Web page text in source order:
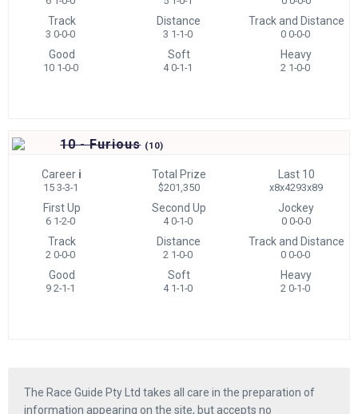
Track
3 0-0-0
Distance
3 1-1-0
Track and Distance
0 0-0-0
Good
10 1-0-0
Soft
4 0-1-1
Heavy
2 1-0-0
10 - Furious (10)
Career i
15 3-3-1
Total Prize
$201,350
Last 10
x8x4293x89
First Up
6 1-2-0
Second Up
4 0-1-0
Jockey
0 0-0-0
Track
2 0-0-0
Distance
2 1-0-0
Track and Distance
0 0-0-0
Good
9 2-1-1
Soft
4 1-1-0
Heavy
2 0-1-0
The Race Guide Pty Ltd takes all care in the preparation of
information appearing on the site, but accepts no